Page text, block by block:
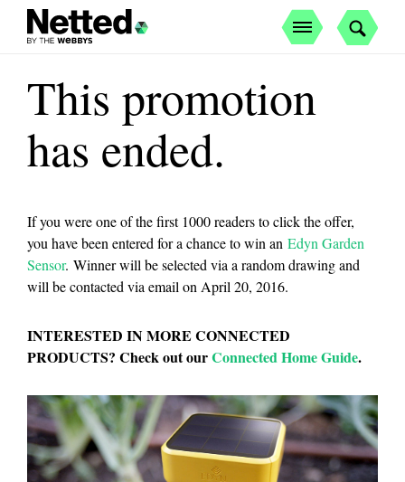
This promotion
has ended.
If you were one of the first 1000 readers to click the offer,
you have been entered for a chance to win an Edyn Garden
Sensor. Winner will be selected via a random drawing and
will be contacted via email on April 20, 2016.
INTERESTED IN MORE CONNECTED
PRODUCTS? Check out ourConnected Home Guide.